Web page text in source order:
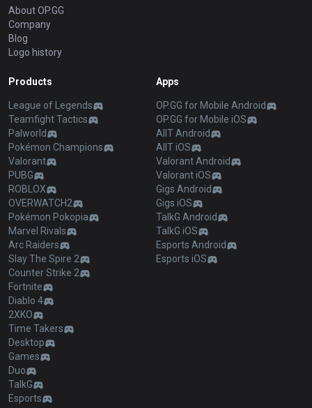
About OP.GG
Company
Blog
Logo history
Products
League of Legends
Teamfight Tactics
Palworld
Pokémon Champions
Valorant
PUBG
ROBLOX
OVERWATCH2
Pokémon Pokopia
Marvel Rivals
Arc Raiders
Slay The Spire 2
Counter Strike 2
Fortnite
Diablo 4
2XKO
Time Takers
Desktop
Games
Duo
TalkG
Esports
Apps
OP.GG for Mobile Android
OP.GG for Mobile iOS
AllT Android
AllT iOS
Valorant Android
Valorant iOS
Gigs Android
Gigs iOS
TalkG Android
TalkG iOS
Esports Android
Esports iOS